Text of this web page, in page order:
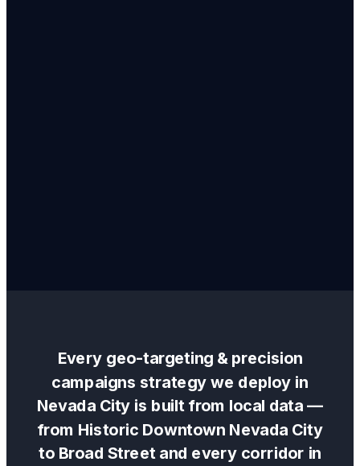
Every geo-targeting & precision
campaigns strategy we deploy in
Nevada City is built from local data —
from Historic Downtown Nevada City
to Broad Streetand every corridor in